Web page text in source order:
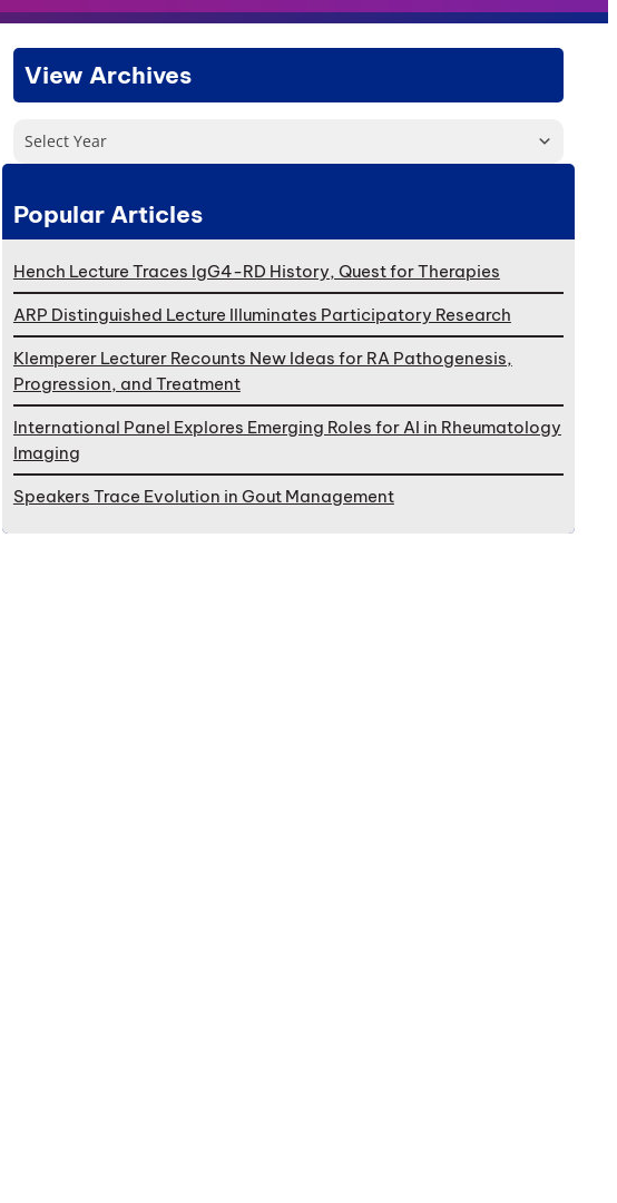
View Archives
Select Year
Popular Articles
Hench Lecture Traces IgG4-RD History, Quest for Therapies
ARP Distinguished Lecture Illuminates Participatory Research
Klemperer Lecturer Recounts New Ideas for RA Pathogenesis,
Progression, and Treatment
International Panel Explores Emerging Roles for AI in Rheumatology
Imaging
Speakers Trace Evolution in Gout Management